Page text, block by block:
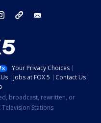
instagram tiktok
Your Privacy Choices
Jobs at FOX 5
Contact Us
broadcast, rewritten, or
Stations